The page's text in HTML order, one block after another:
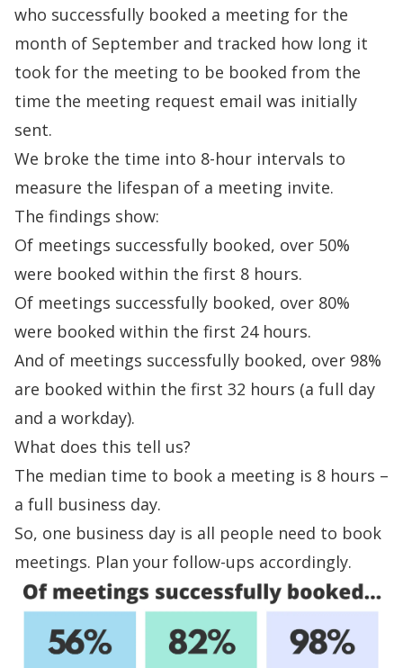
who successfully booked a meeting for the
month of September and tracked how long it
took for the meeting to be booked from the
time the meeting request email was initially
sent.
We broke the time into 8-hour intervals to
measure the lifespan of a meeting invite.
The findings show:
Of meetings successfully booked, over 50%
were booked within the first 8 hours.
Of meetings successfully booked, over 80%
were booked within the first 24 hours.
And of meetings successfully booked, over 98%
are booked within the first 32 hours (a full day
and a workday).
What does this tell us?
The median time to book a meeting is 8 hours –
a full business day.
So, one business day is all people need to book
meetings. Plan your follow-ups accordingly.